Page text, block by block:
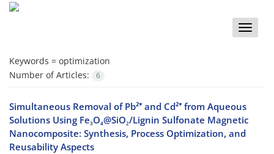
Toggle
Keywords = optimization
Number of Articles:
6
Simultaneous Removal of Pb²⁺ and Cd²⁺ from Aqueous
Solutions Using Fe₃O₄@SiO₂/Lignin Sulfonate Magnetic
Nanocomposite: Synthesis, Process Optimization, and
Reusability Aspects